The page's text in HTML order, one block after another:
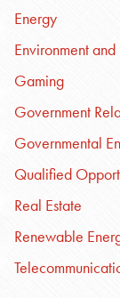
Energy
Environment
Gaming
Government
Governmental
Qualified
Real Estate
Renewable